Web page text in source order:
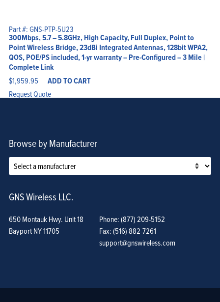
Part #: GNS-PTP-5U23
300Mbps, 5.7 – 5.8GHz, High Capacity, Full Duplex, Point to
Point Wireless Bridge, 23dBi Integrated Antennas, 128bit WPA2,
QOS, POE/PS included, 1-yr warranty – Pre-Configured – 3 Mile |
Complete Link
$1,959.95 ADD TO CART
Request Quote
Browse by Manufacturer
GNS Wireless LLC.
650 Montauk Hwy. Unit 18
Bayport NY 11705
Phone: (877) 209-5152
Fax: (516) 882-7261
support@gnswireless.com